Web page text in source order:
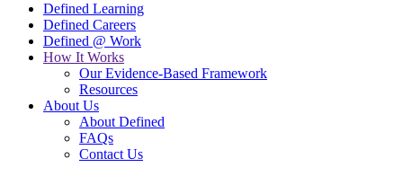
Defined Learning
Defined Careers
Defined @ Work
How It Works
Our Evidence-Based Framework
Resources
About Us
About Defined
FAQs
Contact Us